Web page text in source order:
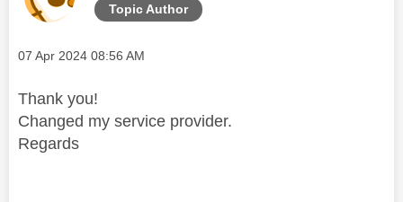
Topic Author
Message posted on
‎07 Apr 2024 08:56 AM
Thank you!
Changed my service provider.
Regards